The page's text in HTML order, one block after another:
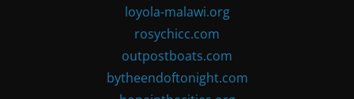
loyola-malawi.org
rosychicc.com
outpostboats.com
bytheendoftonight.com